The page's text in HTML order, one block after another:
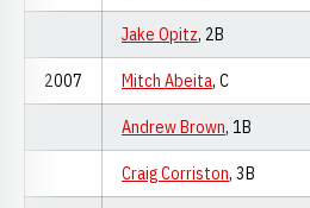
Jake Opitz, 2B
2007 Mitch Abeita, C
Andrew Brown, 1B
Craig Corriston, 3B